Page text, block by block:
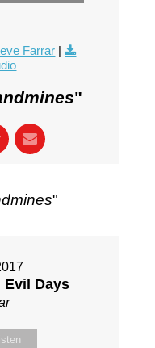
Farrar |
"
"
Evil Days